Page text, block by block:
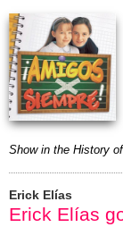
Show in the History
Erick Elías
Erick Elías